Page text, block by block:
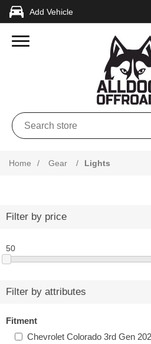
Add Vehicle
Home / Gear / Lights
Filter by price
50
Filter by attributes
Fitment
Chevrolet Colorado 3rd Gen